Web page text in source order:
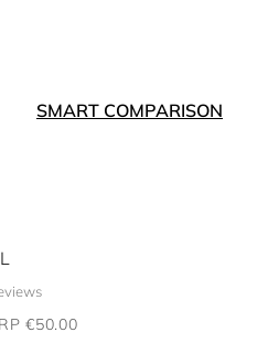
SMART COMPARISON
€50.00